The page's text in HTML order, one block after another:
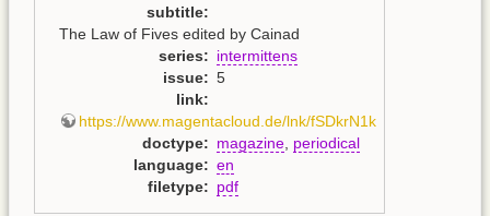
subtitle:
The Law of Fives edited by Cainad
series: intermittens
issue: 5
link:
https://www.magentacloud.de/lnk/fSDkrN1k
doctype: magazine, periodical
language: en
filetype: pdf